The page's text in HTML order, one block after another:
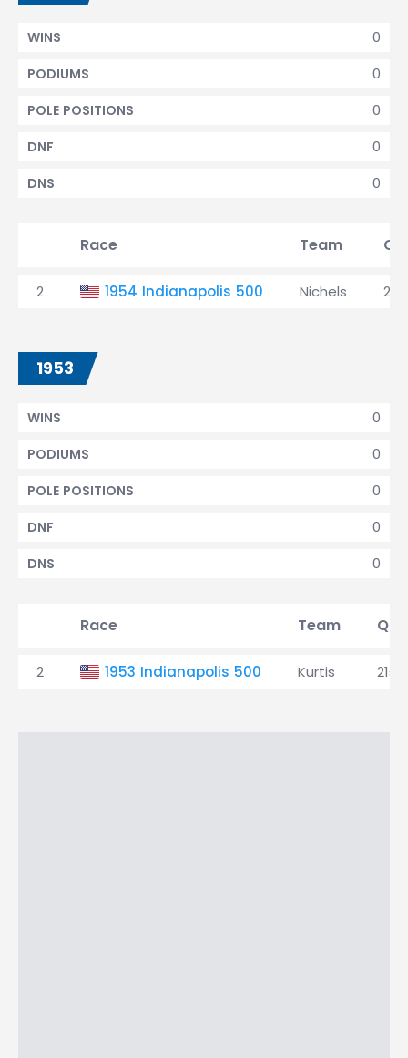
0
WINS
0
PODIUMS
0
POLE POSITIONS
0
DNF
0
DNS
Race Team
2 1954 Indianapolis 500 Nichels 2nd
1953
0
WINS
0
PODIUMS
0
POLE POSITIONS
0
DNF
0
DNS
Race Team
2 1953 Indianapolis 500 Kurtis 21st